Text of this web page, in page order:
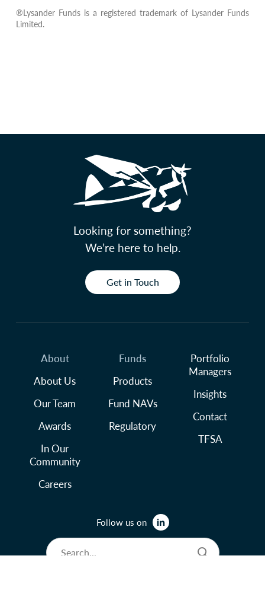
®Lysander Funds is a registered trademark of Lysander Funds
Limited.
Looking for something?
We’re here to help.
Get in Touch
About
About Us
Our Team
Awards
In Our
Community
Careers
Funds
Products
Fund NAVs
Regulatory
Portfolio
Managers
Insights
Contact
TFSA
Follow us on